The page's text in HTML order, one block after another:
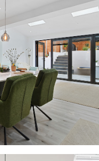
Get
Just sign
and we'll